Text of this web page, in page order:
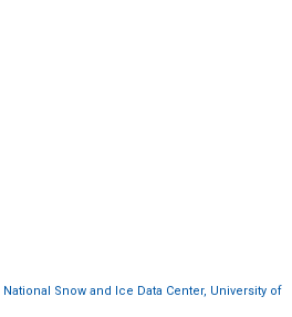
National Snow and Ice Data Center, University of